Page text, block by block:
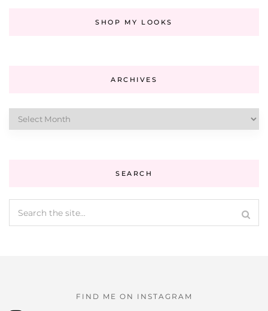
SHOP MY LOOKS
ARCHIVES
Archives
SEARCH
FIND ME ON INSTAGRAM